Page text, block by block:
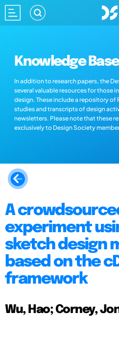
Knowledge
In addition to research papers, the
several valuable resources for those
design. These include a repository of
studies and transcripts of design
newsletters. Please note that these
exclusively to Design Society
A
experiment
sketch design
based on the
framework
Wu, Hao; Corney,